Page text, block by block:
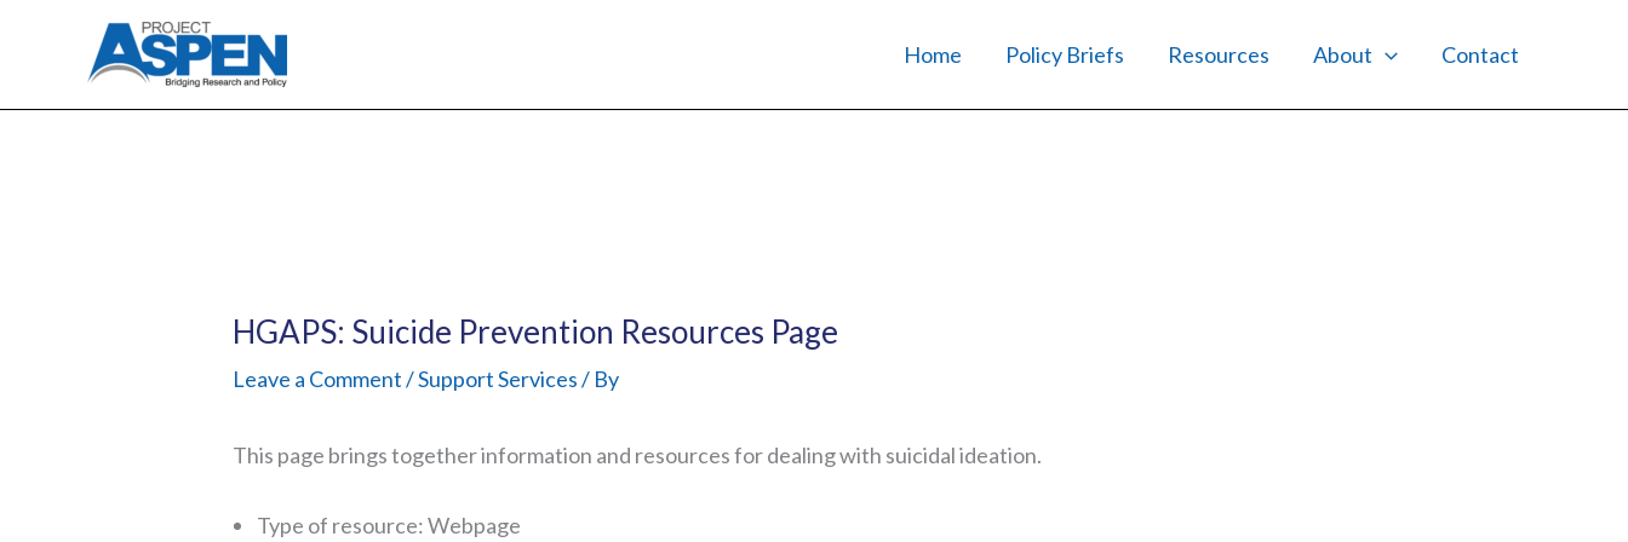
Home Policy Briefs Resources About Contact
HGAPS: Suicide Prevention Resources Page
Leave a Comment/Support Services/ By
This page brings together information and resources for dealing with suicidal ideation.
Type of resource: Webpage